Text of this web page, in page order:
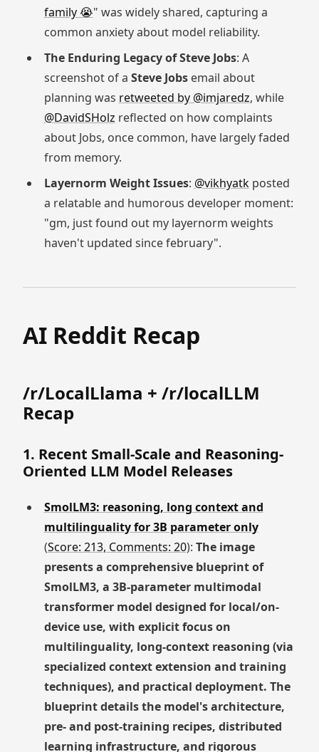
family 😭" was widely shared, capturing a
common anxiety about model reliability.
The Enduring Legacy of Steve Jobs: A
screenshot of a Steve Jobsemail about
planning was retweeted by @imjaredz, while
@DavidSHolz reflected on how complaints
about Jobs, once common, have largely faded
from memory.
Layernorm Weight Issues: @vikhyatkposted
a relatable and humorous developer moment:
"gm, just found out my layernorm weights
haven't updated since february".
AI Reddit Recap
/r/LocalLlama + /r/localLLM
Recap
1. Recent Small-Scale and Reasoning-
Oriented LLM Model Releases
SmolLM3: reasoning, long context and
multilinguality for 3B parameter only
(Score: 213, Comments: 20): The image
presents a comprehensive blueprint of
SmolLM3, a 3B-parameter multimodal
transformer model designed for local/on-
device use, with explicit focus on
multilinguality, long-context reasoning (via
specialized context extension and training
techniques), and practical deployment. The
blueprint details the model's architecture,
pre- and post-training recipes, distributed
learning infrastructure, and rigorous